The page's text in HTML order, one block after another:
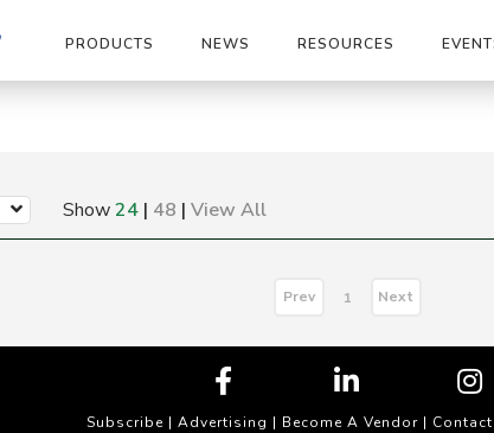
PRODUCTS NEWS RESOURCES
Show24 | 48 | View All
Prev 1 Next
Subscribe | Advertising | Become A Vendor |